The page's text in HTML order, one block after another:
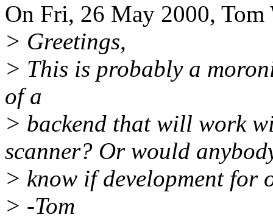
On Fri, 26 May 2000,
> Greetings,
> This is probably a
of a
> backend that will work
scanner? Or would
> know if development for
> -Tom